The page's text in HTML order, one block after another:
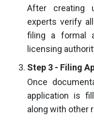
After creating
experts verify
filing a formal
licensing
Step 3 - Filing
Once
application is
along with other